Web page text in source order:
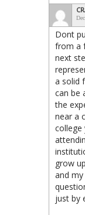
Dont
from a
next
a solid
can be
the
near a
college
grow
and
just by